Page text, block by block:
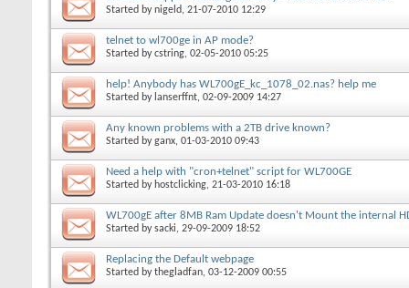
Started bynigeld, 21-07-2010 12:29
telnet to wl700ge in AP mode?
Started bycstring, 02-05-2010 05:25
help! Anybody has WL700gE_kc_1078_02.nas? help me
Started by lanserffnt, 02-09-2009 14:27
Any known problems with a 2TB drive known?
Started byganx, 01-03-2010 09:43
Need a help with "cron+telnet" script for WL700GE
Started by hostclicking, 21-03-2010 16:18
WL700gE after 8MB Ram Update doesn't Mount the internal
Started bysacki, 29-09-2009 18:52
Replacing the Default webpage
Started bythegladfan, 03-12-2009 00:55